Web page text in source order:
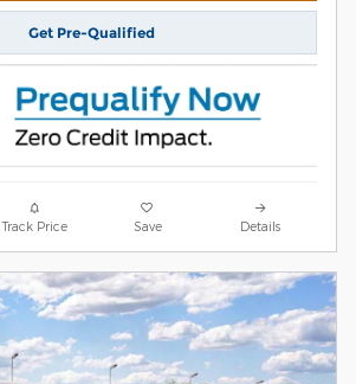
Get Pre-Qualified
Track Price Save Details